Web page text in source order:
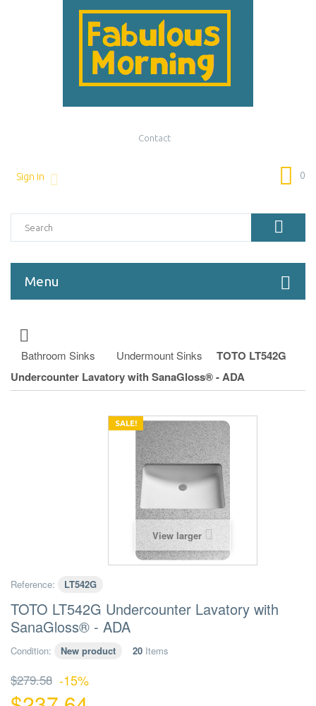
Contact
0
Sign in
Menu
Bathroom Sinks Undermount Sinks
TOTO LT542G
Undercounter Lavatory with SanaGloss® - ADA
SALE!
View larger
Reference: LT542G
TOTO LT542G Undercounter Lavatory with
SanaGloss® - ADA
Condition: New product 20 Items
$279.58 -15%